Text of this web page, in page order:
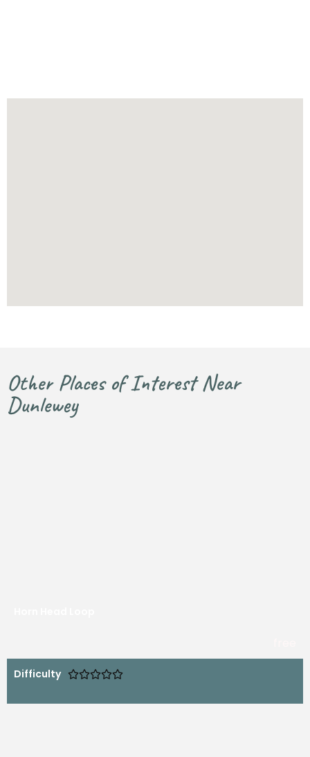
Other Places of Interest Near
Dunlewey
Difficulty 